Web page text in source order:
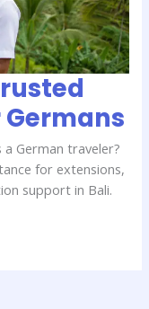
German traveler?
for extensions,
support in Bali.